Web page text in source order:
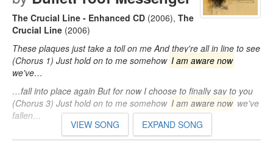
The Crucial Line - Enhanced CD (2006), The
Crucial Line (2006)
These plaques just take a toll on me And they're all in line to see
(Chorus 1) Just hold on to me somehow I am aware now
we've…
…fall into place again But for now I choose to finally say to you
(Chorus 3) Just hold on to me somehow I am aware now we've
fallen…
VIEW SONG EXPAND SONG